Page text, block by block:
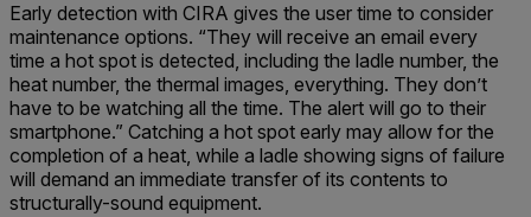
Early detection with CIRA gives the user time to consider
maintenance options. “They will receive an email every
time a hot spot is detected, including the ladle number, the
heat number, the thermal images, everything. They don’t
have to be watching all the time. The alert will go to their
smartphone.” Catching a hot spot early may allow for the
completion of a heat, while a ladle showing signs of failure
will demand an immediate transfer of its contents to
structurally-sound equipment.